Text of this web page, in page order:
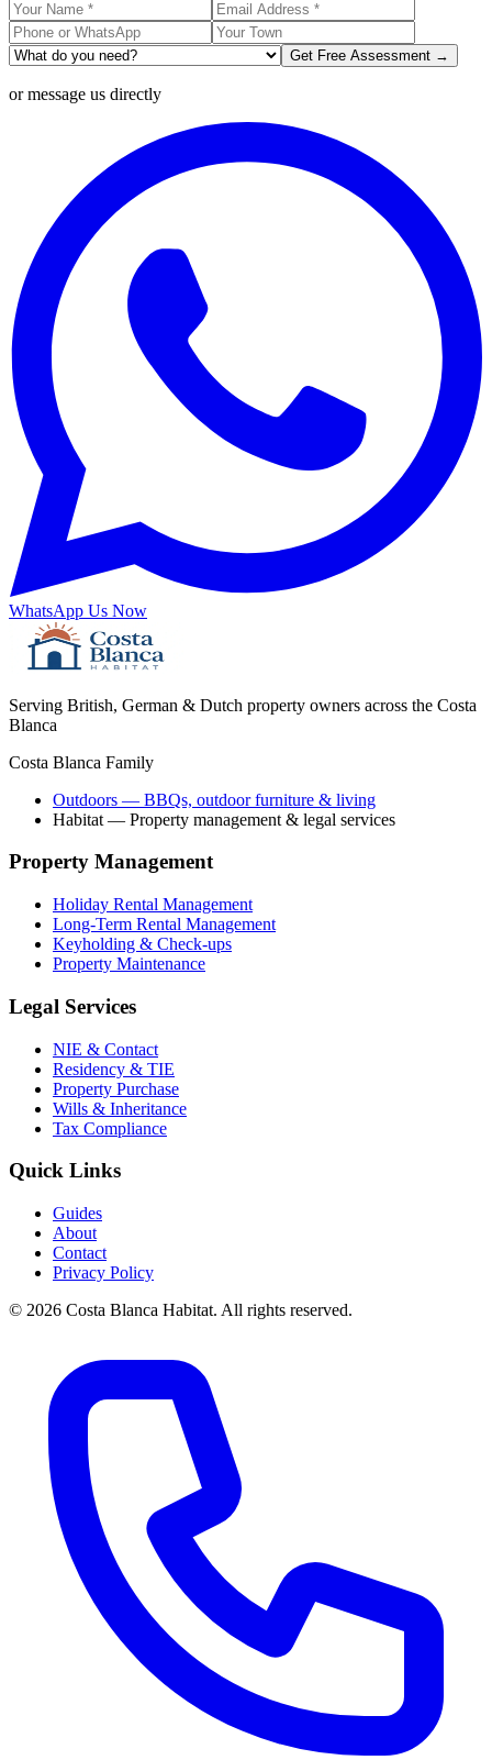
Get Free Assessment →
or message us directly
WhatsApp Us Now
Serving British, German & Dutch property owners across the Costa
Blanca
Costa Blanca Family
Outdoors — BBQs, outdoor furniture & living
Habitat — Property management & legal services
Property Management
Holiday Rental Management
Long-Term Rental Management
Keyholding & Check-ups
Property Maintenance
Legal Services
NIE & Contact
Residency & TIE
Property Purchase
Wills & Inheritance
Tax Compliance
Quick Links
Guides
About
Contact
Privacy Policy
© 2026 Costa Blanca Habitat. All rights reserved.